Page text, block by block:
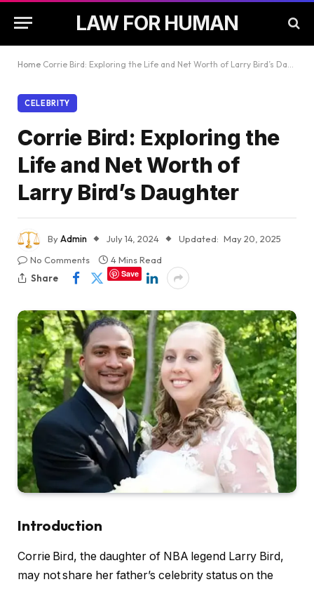
LAW FOR HUMAN
Home Corrie Bird: Exploring the Life and Net Worth of Larry Bird’s Daughter
CELEBRITY
Corrie Bird: Exploring the
Life and Net Worth of
Larry Bird’s Daughter
ByAdmin July 14, 2024 Updated: May 20, 2025
No Comments
4 Mins Read
Share
Save
Introduction
Corrie Bird, the daughter of NBA legend Larry Bird,
may not share her father’s celebrity status on the